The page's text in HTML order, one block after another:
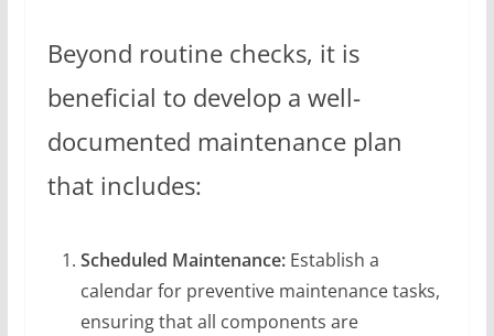
Beyond routine checks, it is
beneficial to develop a well-
documented maintenance plan
that includes:
Scheduled Maintenance:Establish a
calendar for preventive maintenance tasks,
ensuring that all components are